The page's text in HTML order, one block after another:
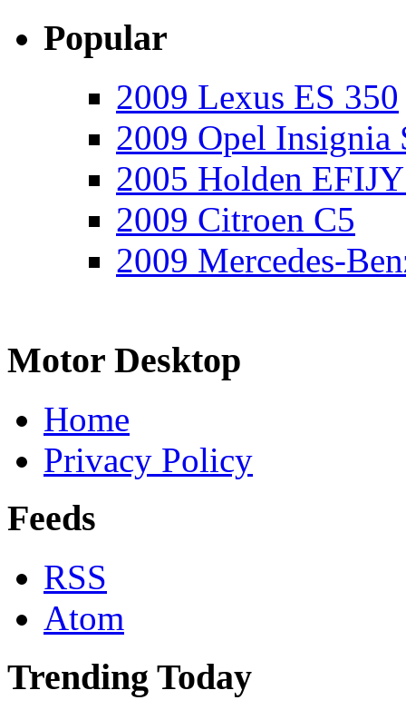
Popular
2009 Lexus ES 350
2009 Opel Insignia
2005 Holden
2009 Citroen C5
2009 Mercedes-
Motor Desktop
Home
Privacy Policy
Feeds
RSS
Atom
Trending Today